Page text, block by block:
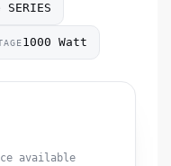
SERIES
1000 Watt
available